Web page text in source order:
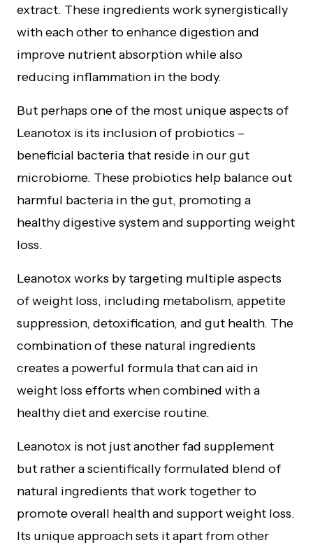
extract. These ingredients work synergistically
with each other to enhance digestion and
improve nutrient absorption while also
reducing inflammation in the body.
But perhaps one of the most unique aspects of
Leanotox is its inclusion of probiotics –
beneficial bacteria that reside in our gut
microbiome. These probiotics help balance out
harmful bacteria in the gut, promoting a
healthy digestive system and supporting weight
loss.
Leanotox works by targeting multiple aspects
of weight loss, including metabolism, appetite
suppression, detoxification, and gut health. The
combination of these natural ingredients
creates a powerful formula that can aid in
weight loss efforts when combined with a
healthy diet and exercise routine.
Leanotox is not just another fad supplement
but rather a scientifically formulated blend of
natural ingredients that work together to
promote overall health and support weight loss.
Its unique approach sets it apart from other